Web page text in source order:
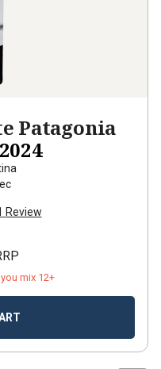
Patagonia
2024
Review
mix 12+